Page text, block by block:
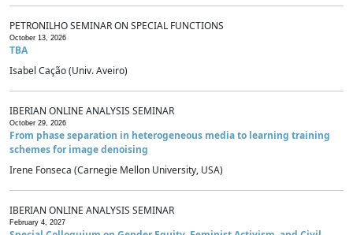
PETRONILHO SEMINAR ON SPECIAL FUNCTIONS
October 13, 2026
TBA
Isabel Cação (Univ. Aveiro)
IBERIAN ONLINE ANALYSIS SEMINAR
October 29, 2026
From phase separation in heterogeneous media to learning training
schemes for image denoising
Irene Fonseca (Carnegie Mellon University, USA)
IBERIAN ONLINE ANALYSIS SEMINAR
February 4, 2027